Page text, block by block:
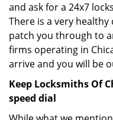
and ask for a 24x7
There is a very
patch you through to
firms operating in
arrive and you will be
Keep Locksmiths Of
speed dial